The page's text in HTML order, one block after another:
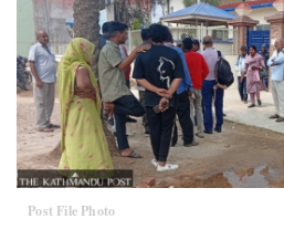
Post File Photo